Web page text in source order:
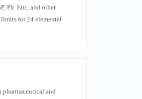
Ph. Eur., and other
for 24 elemental
and